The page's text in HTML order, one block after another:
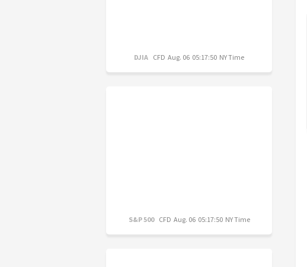
DJIA CFD Aug. 06 05:17:50 NY Time
S&P 500 CFD Aug. 06 05:17:50 NY Time